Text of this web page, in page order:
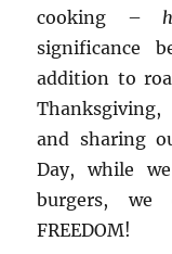
cooking –
significance
addition to
and sharing
Day, while
burgers, we
FREEDOM!